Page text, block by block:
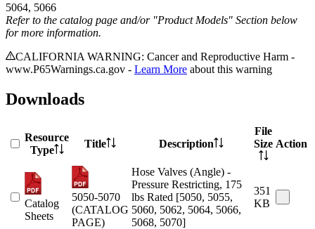
5064, 5066
Refer to the catalog page and/or "Product Models" Section below
for more information.
CALIFORNIA WARNING: Cancer and Reproductive Harm -
www.P65Warnings.ca.gov - Learn More about this warning
Downloads
Resource
Type
Title Description
File
Size Action
Catalog
Sheets
5050-5070
(CATALOG
PAGE)
Hose Valves (Angle) -
Pressure Restricting, 175
lbs Rated [5050, 5055,
5060, 5062, 5064, 5066,
5068, 5070]
351
KB